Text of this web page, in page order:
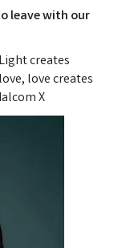
leave with our
creates
love creates
X